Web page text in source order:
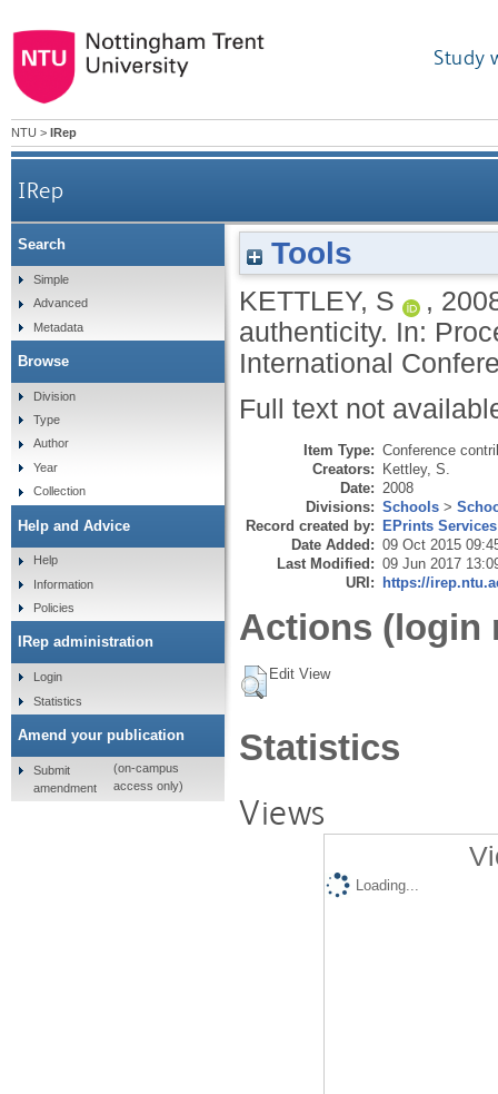
Study
NTU > IRep
IRep
Tools
KETTLEY, S ,
authenticity. In:
International
Full text not
Item Type: Conference
Creators: Kettley, S.
Date: 2008
Divisions: Schools >
Record created by: EPrints Services
Date Added: 09 Oct 2015
Last Modified: 09 Jun 2017
URI: https://
Actions (login
Edit View
Statistics
Views
Loading...
Search
Simple
Advanced
Metadata
Browse
Division
Type
Author
Year
Collection
Help and Advice
Help
Information
Policies
IRep administration
Login
Statistics
Amend your publication
Submit
amendment
(on-campus
access only)